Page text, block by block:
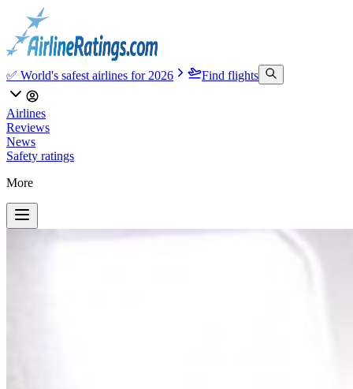
✅ World's safest airlines for 2026 Find flights
Airlines
Reviews
News
Safety ratings
More